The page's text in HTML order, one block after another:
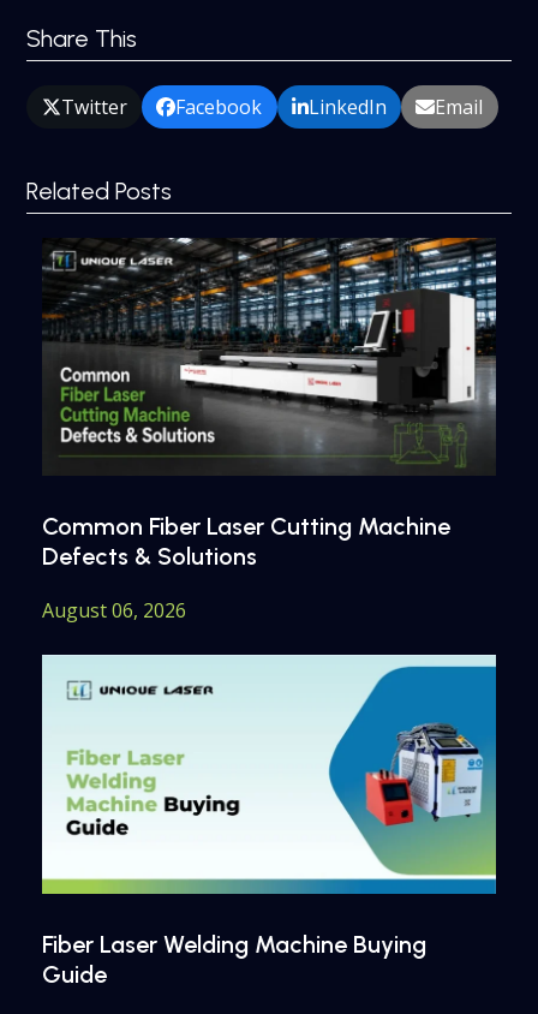
Share This
Twitter Facebook LinkedIn Email
Related Posts
Common Fiber Laser Cutting Machine
Defects & Solutions
August 06, 2026
Fiber Laser Welding Machine Buying
Guide